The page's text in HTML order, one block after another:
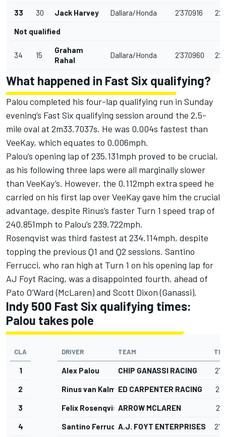
33 30 Jack Harvey Dallara/Honda 2'37.0916
Not qualified
34 15
Graham
Rahal
Dallara/Honda 2'37.0960
What happened in Fast Six qualifying?
Palou completed his four-lap qualifying run in Sunday
evening’s Fast Six qualifying session around the 2.5-
mile oval at 2m33.7037s. He was 0.004s fastest than
VeeKay, which equates to 0.006mph.
Palou’s opening lap of 235.131mph proved to be crucial,
as his following three laps were all marginally slower
than VeeKay’s. However, the 0.112mph extra speed he
carried on his first lap over VeeKay gave him the crucial
advantage, despite Rinus’s faster Turn 1 speed trap of
240.851mph to Palou’s 239.722mph.
Rosenqvist was third fastest at 234.114mph, despite
topping the previous Q1 and Q2 sessions. Santino
Ferrucci, who ran high at Turn 1 on his opening lap for
AJ Foyt Racing, was a disappointed fourth, ahead of
Pato O’Ward (McLaren) and Scott Dixon (Ganassi).
Indy 500 Fast Six qualifying times:
Palou takes pole
CLA DRIVER TEAM
1 Alex Palou CHIP GANASSI RACING
2 Rinus van KalmthoutED CARPENTER RACING
3 Felix RosenqvistARROW MCLAREN
4 Santino FerrucciA.J. FOYT ENTERPRISES